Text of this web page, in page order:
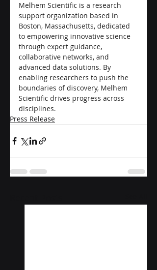
Melhem Scientific is a research
support organization based in
Boston, Massachusetts, dedicated
to empowering innovative science
through expert guidance,
collaborative networks, and
advanced data solutions. By
enabling researchers to push the
boundaries of discovery, Melhem
Scientific drives progress across
disciplines.
Press Release